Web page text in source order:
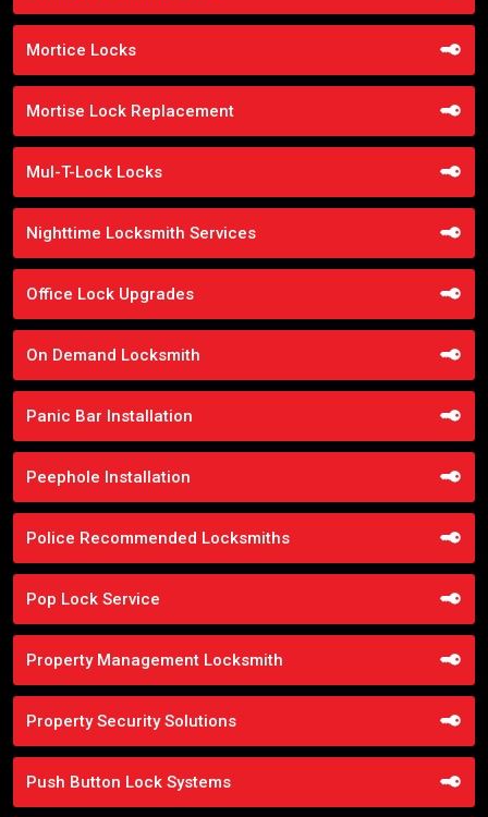
Mortice Locks
Mortise Lock Replacement
Mul-T-Lock Locks
Nighttime Locksmith Services
Office Lock Upgrades
On Demand Locksmith
Panic Bar Installation
Peephole Installation
Police Recommended Locksmiths
Pop Lock Service
Property Management Locksmith
Property Security Solutions
Push Button Lock Systems